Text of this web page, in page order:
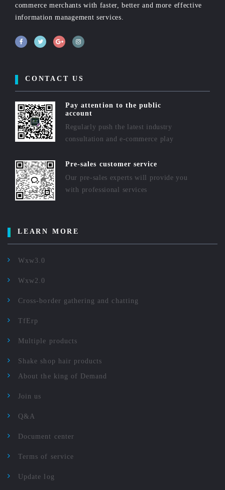
commerce merchants with faster, better and more effective
information management services.
CONTACT US
Pay attention to the public
account
Regularly push the latest industry
consultation and e-commerce play
Pre-sales customer service
Our pre-sales experts will provide you
with professional services
LEARN MORE
Wxw3.0
Wxw2.0
Cross-border gathering and chatting
TfErp
Multiple products
Shake shop hair products
About the king of Demand
Join us
Q&A
Document center
Terms of service
Update log